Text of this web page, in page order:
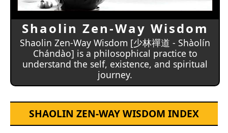
Shaolin Zen-Way Wisdom
Shaolin Zen-Way Wisdom [少林禪道 - Shàolín
Chándào] is a philosophical practice to
understand the self, existence, and spiritual
journey.
SHAOLIN ZEN-WAY WISDOM INDEX